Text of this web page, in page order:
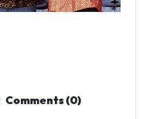
Comments (0)